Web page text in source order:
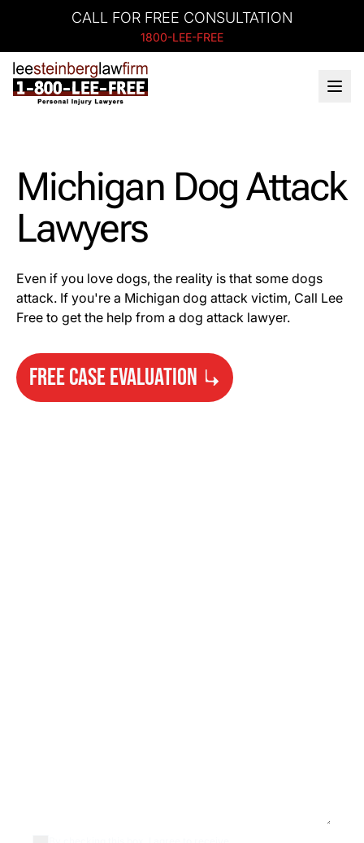
CALL FOR FREE CONSULTATION
1800-LEE-FREE
Michigan Dog Attack
Lawyers
Even if you love dogs, the reality is that some dogs
attack. If you're a Michigan dog attack victim, Call Lee
Free to get the help from a dog attack lawyer.
FREE CASE EVALUATION